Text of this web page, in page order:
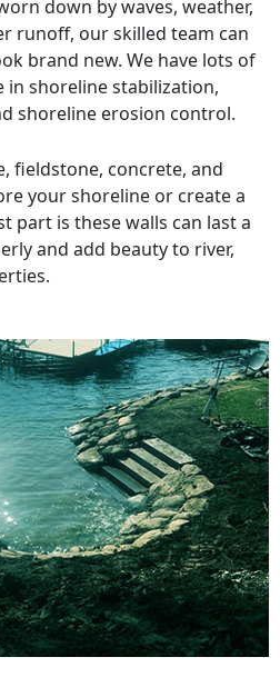
down by waves, weather,
runoff, our skilled team can
brand new. We have lots of
in shoreline stabilization,
shoreline erosion control.
fieldstone, concrete, and
your shoreline or create a
part is these walls can last a
and add beauty to river,